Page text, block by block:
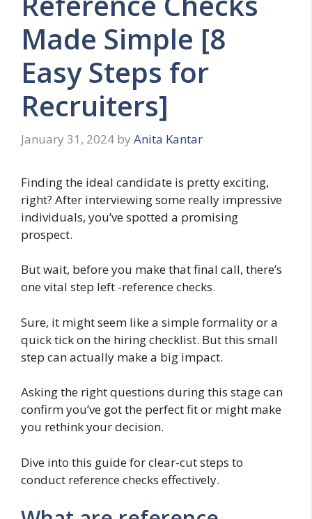
Made Simple [8
Easy Steps for
Recruiters]
January 31, 2024 by Anita Kantar
Finding the ideal candidate is pretty exciting,
right? After interviewing some really impressive
individuals, you’ve spotted a promising
prospect.
But wait, before you make that final call, there’s
one vital step left -reference checks.
Sure, it might seem like a simple formality or a
quick tick on the hiring checklist. But this small
step can actually make a big impact.
Asking the right questions during this stage can
confirm you’ve got the perfect fit or might make
you rethink your decision.
Dive into this guide for clear-cut steps to
conduct reference checks effectively.